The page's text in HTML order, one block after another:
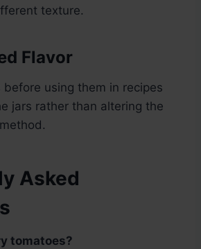
texture.
Flavor
before using them in recipes
jars rather than altering the
Asked
tomatoes?